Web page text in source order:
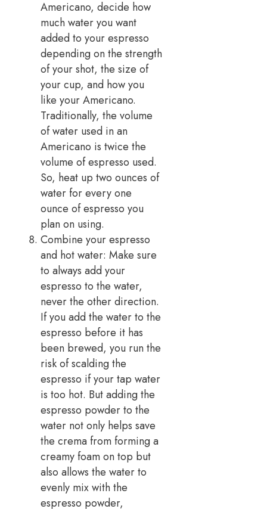
Americano, decide how
much water you want
added to your espresso
depending on the strength
of your shot, the size of
your cup, and how you
like your Americano.
Traditionally, the volume
of water used in an
Americano is twice the
volume of espresso used.
So, heat up two ounces of
water for every one
ounce of espresso you
plan on using.
Combine your espresso
and hot water: Make sure
to always add your
espresso to the water,
never the other direction.
If you add the water to the
espresso before it has
been brewed, you run the
risk of scald­ing the
espresso if your tap water
is too hot. But adding the
espresso powder to the
water not only helps save
the crema from forming a
creamy foam on top but
also allows the water to
evenly mix with the
espresso powder,